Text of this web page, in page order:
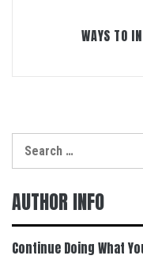
WAYS TO
for:
AUTHOR INFO
Continue Doing What